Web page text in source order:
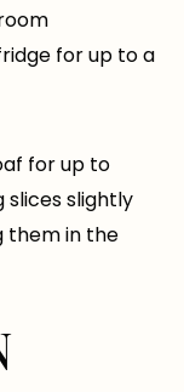
for up to a
for up to
slightly
them in the